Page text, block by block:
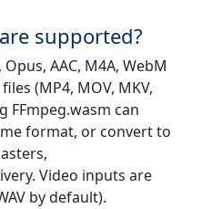
supported?
Opus, AAC, M4A, WebM
(MP4, MOV, MKV,
can
format, or convert to
Video inputs are
by default).